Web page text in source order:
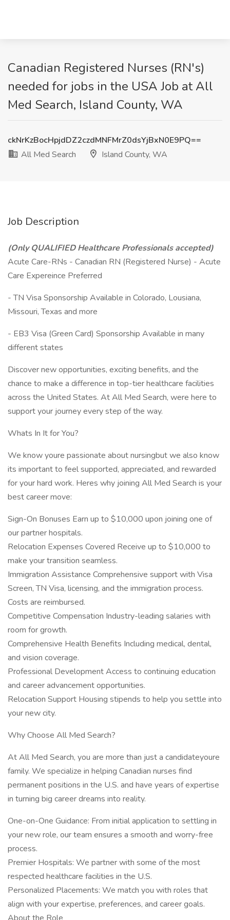
Canadian Registered Nurses (RN's)
needed for jobs in the USA Job at All
Med Search, Island County, WA
ckNrKzBocHpjdDZ2czdMNFMrZ0dsYjBxN0E9PQ==
All Med Search
Island County, WA
Job Description
(Only QUALIFIED Healthcare Professionals accepted)
Acute Care-RNs - Canadian RN (Registered Nurse) - Acute
Care Expereince Preferred
- TN Visa Sponsorship Available in Colorado, Lousiana,
Missouri, Texas and more
- EB3 Visa (Green Card) Sponsorship Available in many
different states
Discover new opportunities, exciting benefits, and the
chance to make a difference in top-tier healthcare facilities
across the United States. At All Med Search, were here to
support your journey every step of the way.
Whats In It for You?
We know youre passionate about nursingbut we also know
its important to feel supported, appreciated, and rewarded
for your hard work. Heres why joining All Med Search is your
best career move:
Sign-On Bonuses Earn up to $10,000 upon joining one of
our partner hospitals.
Relocation Expenses Covered Receive up to $10,000 to
make your transition seamless.
Immigration Assistance Comprehensive support with Visa
Screen, TN Visa, licensing, and the immigration process.
Costs are reimbursed.
Competitive Compensation Industry-leading salaries with
room for growth.
Comprehensive Health Benefits Including medical, dental,
and vision coverage.
Professional Development Access to continuing education
and career advancement opportunities.
Relocation Support Housing stipends to help you settle into
your new city.
Why Choose All Med Search?
At All Med Search, you are more than just a candidateyoure
family. We specialize in helping Canadian nurses find
permanent positions in the U.S. and have years of expertise
in turning big career dreams into reality.
One-on-One Guidance: From initial application to settling in
your new role, our team ensures a smooth and worry-free
process.
Premier Hospitals: We partner with some of the most
respected healthcare facilities in the U.S.
Personalized Placements: We match you with roles that
align with your expertise, preferences, and career goals.